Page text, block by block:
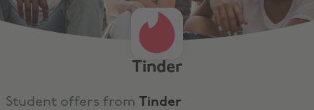
Tinder
Student offers from Tinder